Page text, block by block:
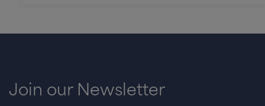
Join our Newsletter
4.5 Rating 223 Reviews